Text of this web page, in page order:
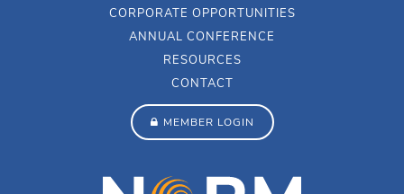
CORPORATE OPPORTUNITIES
ANNUAL CONFERENCE
RESOURCES
CONTACT
MEMBER LOGIN